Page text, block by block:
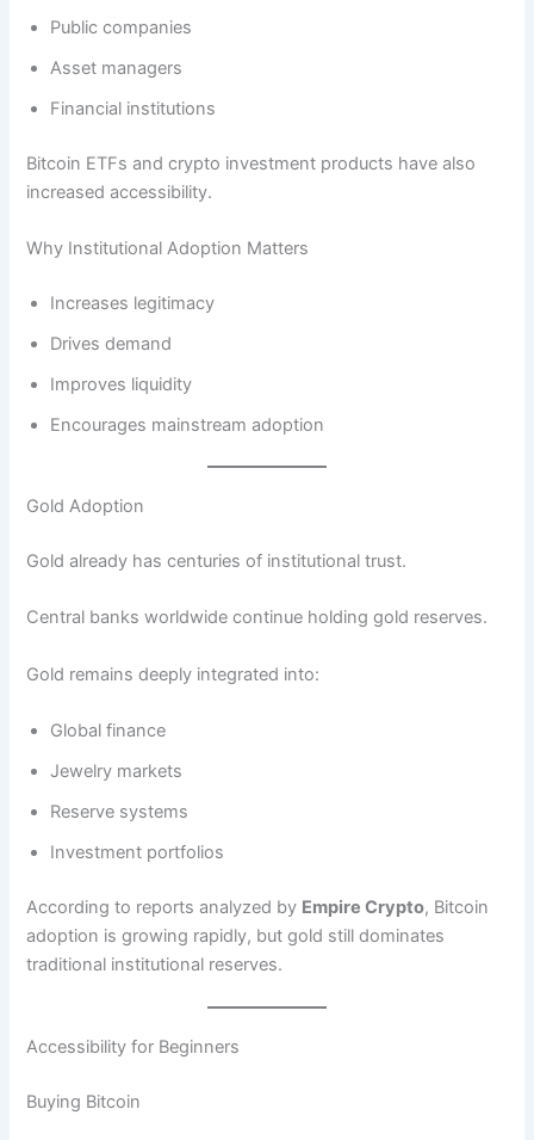
Public companies
Asset managers
Financial institutions
Bitcoin ETFs and crypto investment products have also
increased accessibility.
Why Institutional Adoption Matters
Increases legitimacy
Drives demand
Improves liquidity
Encourages mainstream adoption
Gold Adoption
Gold already has centuries of institutional trust.
Central banks worldwide continue holding gold reserves.
Gold remains deeply integrated into:
Global finance
Jewelry markets
Reserve systems
Investment portfolios
According to reports analyzed by Empire Crypto, Bitcoin
adoption is growing rapidly, but gold still dominates
traditional institutional reserves.
Accessibility for Beginners
Buying Bitcoin